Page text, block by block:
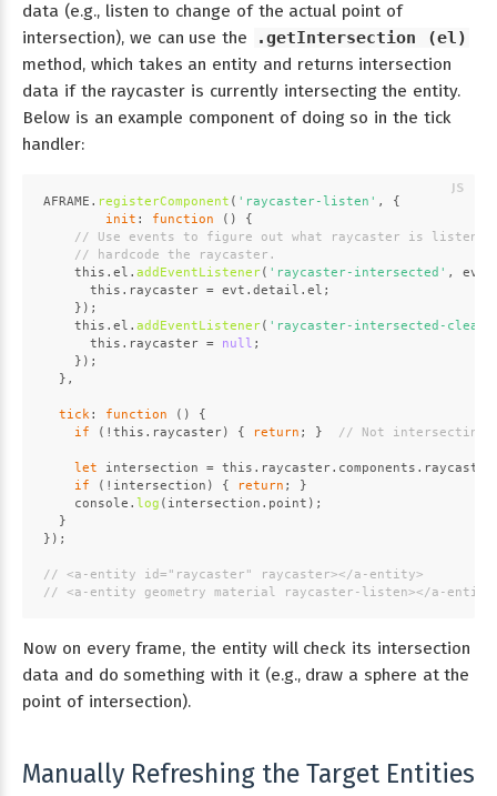
data (e.g., listen to change of the actual point of
intersection), we can use the
.getIntersection (el)
method, which takes an entity and returns intersection
data if the raycaster is currently intersecting the entity.
Below is an example component of doing so in the tick
handler:
AFRAME . registerComponent ( 'raycaster-listen' , {
init : function ( ) {
// Use events to figure out what raycaster is
// hardcode the raycaster.
this . el . addEventListener( 'raycaster-intersected' , evt
this . raycaster = evt. detail . el ;
    });
this . el . addEventListener( 'raycaster-intersected-
this . raycaster = null ;
    });
  },
tick: function ( ) {
if (! this . raycaster) { return ; } // Not intersecting.
let intersection = this . raycaster. components . raycaster
if (!intersection) { return ; }
console . log (intersection. point );
  }
});
// <a-entity id="raycaster" raycaster></a-entity>
// <a-entity geometry material raycaster-listen></a-
Now on every frame, the entity will check its intersection
data and do something with it (e.g., draw a sphere at the
point of intersection).
Manually Refreshing the Target Entities